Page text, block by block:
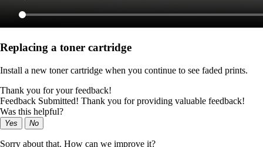
Replacing a toner cartridge
Install a new toner cartridge when you continue to see faded prints.
Thank you for your feedback!
Feedback Submitted! Thank you for providing valuable feedback!
Was this helpful?
Yes No
Sorry about that. How can we improve it?